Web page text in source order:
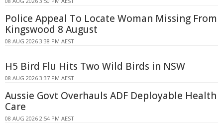
Police Appeal To Locate Woman Missing From
Kingswood 8 August
08 AUG 2026 3:38 PM AEST
H5 Bird Flu Hits Two Wild Birds in NSW
08 AUG 2026 3:37 PM AEST
Aussie Govt Overhauls ADF Deployable Health
Care
08 AUG 2026 2:54 PM AEST